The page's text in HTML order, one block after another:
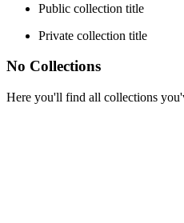
Public collection title
Private collection title
No Collections
Here you'll find all collections